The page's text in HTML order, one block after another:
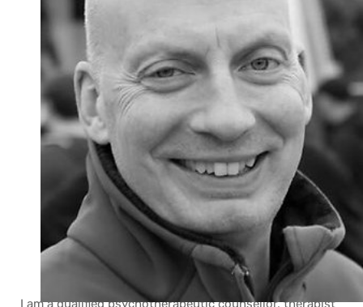
I am a qualified psychotherapeutic counsellor, therapist